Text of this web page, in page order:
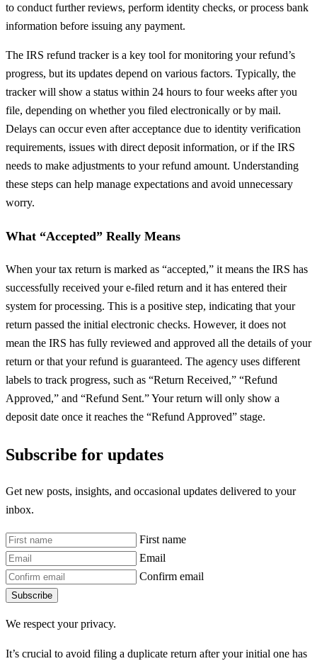
to conduct further reviews, perform identity checks, or process bank
information before issuing any payment.
The IRS refund tracker is a key tool for monitoring your refund’s
progress, but its updates depend on various factors. Typically, the
tracker will show a status within 24 hours to four weeks after you
file, depending on whether you filed electronically or by mail.
Delays can occur even after acceptance due to identity verification
requirements, issues with direct deposit information, or if the IRS
needs to make adjustments to your refund amount. Understanding
these steps can help manage expectations and avoid unnecessary
worry.
What “Accepted” Really Means
When your tax return is marked as “accepted,” it means the IRS has
successfully received your e-filed return and it has entered their
system for processing. This is a positive step, indicating that your
return passed the initial electronic checks. However, it does not
mean the IRS has fully reviewed and approved all the details of your
return or that your refund is guaranteed. The agency uses different
labels to track progress, such as “Return Received,” “Refund
Approved,” and “Refund Sent.” Your return will only show a
deposit date once it reaches the “Refund Approved” stage.
Subscribe for updates
Get new posts, insights, and occasional updates delivered to your
inbox.
First name
Email
Confirm email
Subscribe
We respect your privacy.
It’s crucial to avoid filing a duplicate return after your initial one has